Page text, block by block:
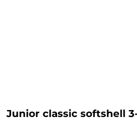
Junior classic softshell